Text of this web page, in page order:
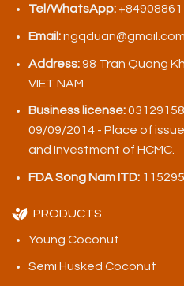
Tel/WhatsApp:
Email:ngqduan@gmail.com
Address:98 Tran Quang
VIET NAM
Business license:
09/09/2014 - Place of
and Investment of HCMC.
FDA Song Nam ITD:
PRODUCTS
Young Coconut
Semi Husked Coconut